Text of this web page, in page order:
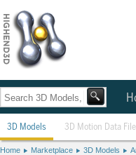
3D Models 3D Motion Data
Home Marketplace 3D Models